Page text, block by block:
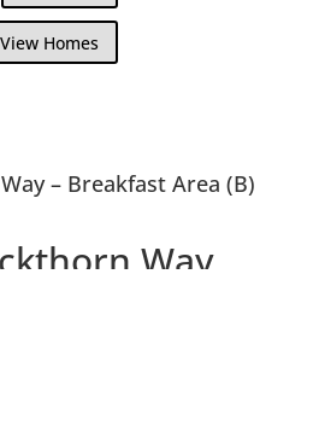
View Homes
– Breakfast Area (B)
Way,